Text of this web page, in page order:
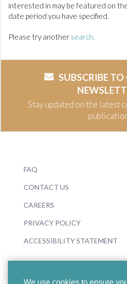
interested in may be featured on
date period you have specified.
Please try another search.
SUBSCRIBE
Stay updated on the latest
FAQ
CONTACT US
CAREERS
PRIVACY POLICY
ACCESSIBILITY STATEMENT